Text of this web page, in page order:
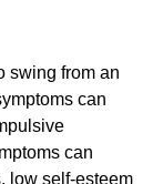
swing from an
can
can
low self-esteem